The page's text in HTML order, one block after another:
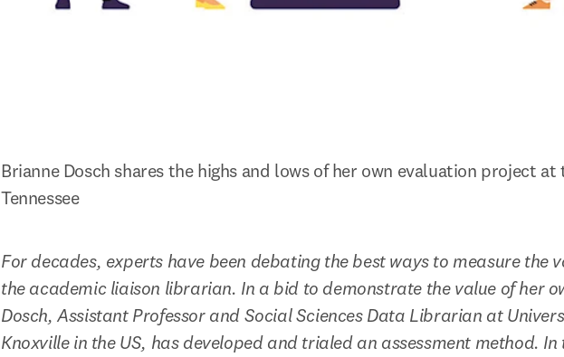
Brianne Dosch shares the highs and lows of her own evaluation project
Tennessee
For decades, experts have been debating the best ways to measure the
the academic liaison librarian. In a bid to demonstrate the value of her
Dosch, Assistant Professor and Social Sciences Data Librarian at
Knoxville in the US, has developed and trialed an assessment method.